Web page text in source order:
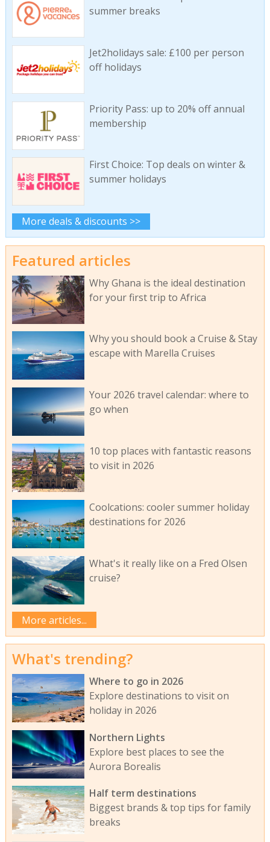
summer breaks
Jet2holidays sale: £100 per person
off holidays
Priority Pass: up to 20% off annual
membership
First Choice: Top deals on winter &
summer holidays
More deals & discounts >>
Featured articles
Why Ghana is the ideal destination
for your first trip to Africa
Why you should book a Cruise & Stay
escape with Marella Cruises
Your 2026 travel calendar: where to
go when
10 top places with fantastic reasons
to visit in 2026
Coolcations: cooler summer holiday
destinations for 2026
What's it really like on a Fred Olsen
cruise?
More articles...
What's trending?
Where to go in 2026
Explore destinations to visit on
holiday in 2026
Northern Lights
Explore best places to see the
Aurora Borealis
Half term destinations
Biggest brands & top tips for family
breaks